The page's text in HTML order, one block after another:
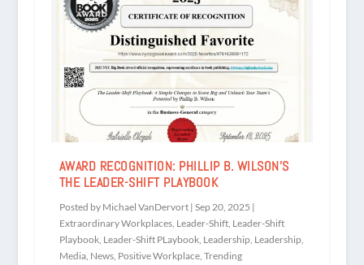
AWARD RECOGNITION: PHILLIP B. WILSON’S
THE LEADER-SHIFT PLAYBOOK
Posted by Michael VanDervort| Sep 20, 2025 |
Extraordinary Workplaces, Leader-Shift, Leader-Shift
Playbook, Leader-Shift PLaybook, Leadership, Leadership,
Media, News, Positive Workplace, Trending